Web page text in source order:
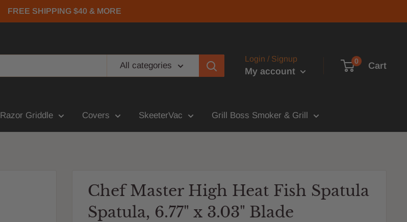
FREE SHIPPING $40 & MORE
All categories
Login / Signup
My account
0 Cart
Razor Griddle Covers SkeeterVac Grill Boss Smoker & Grill
Chef Master High Heat Fish Spatula
Spatula, 6.77" x 3.03" Blade